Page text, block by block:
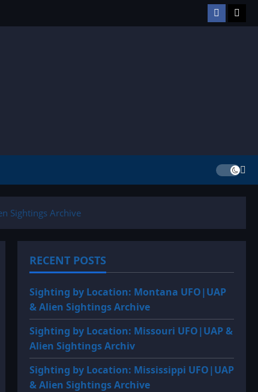
Facebook
Sightings Archive
RECENT POSTS
Sighting by Location: Montana UFO|UAP
& Alien Sightings Archive
Sighting by Location: Missouri UFO|UAP &
Alien Sightings Archiv
Sighting by Location: Mississippi UFO|UAP
& Alien Sightings Archive